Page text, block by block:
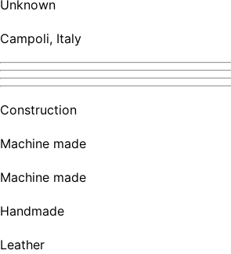
Unknown
Campoli, Italy
Construction
Machine made
Machine made
Handmade
Leather